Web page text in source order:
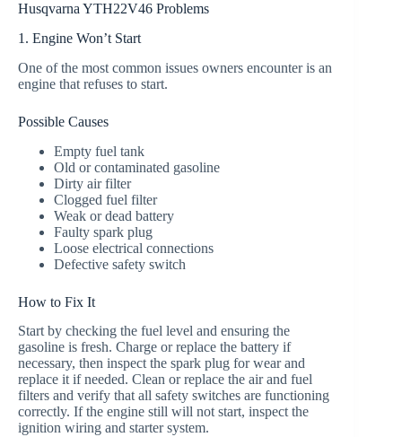
Husqvarna YTH22V46 Problems
1. Engine Won’t Start
One of the most common issues owners encounter is an
engine that refuses to start.
Possible Causes
Empty fuel tank
Old or contaminated gasoline
Dirty air filter
Clogged fuel filter
Weak or dead battery
Faulty spark plug
Loose electrical connections
Defective safety switch
How to Fix It
Start by checking the fuel level and ensuring the
gasoline is fresh. Charge or replace the battery if
necessary, then inspect the spark plug for wear and
replace it if needed. Clean or replace the air and fuel
filters and verify that all safety switches are functioning
correctly. If the engine still will not start, inspect the
ignition wiring and starter system.